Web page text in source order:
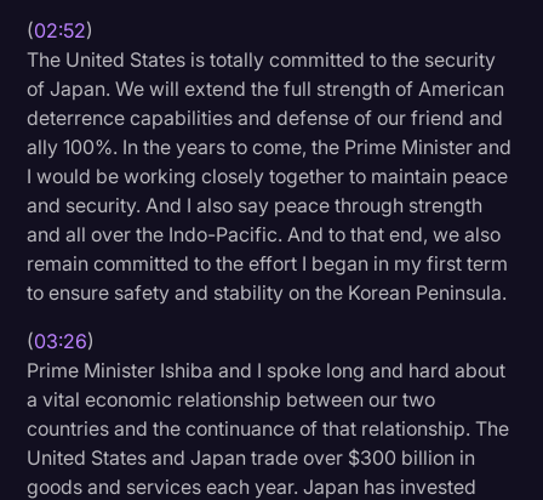
(02:52)
The United States is totally committed to the security
of Japan. We will extend the full strength of American
deterrence capabilities and defense of our friend and
ally 100%. In the years to come, the Prime Minister and
I would be working closely together to maintain peace
and security. And I also say peace through strength
and all over the Indo-Pacific. And to that end, we also
remain committed to the effort I began in my first term
to ensure safety and stability on the Korean Peninsula.
(03:26)
Prime Minister Ishiba and I spoke long and hard about
a vital economic relationship between our two
countries and the continuance of that relationship. The
United States and Japan trade over $300 billion in
goods and services each year. Japan has invested